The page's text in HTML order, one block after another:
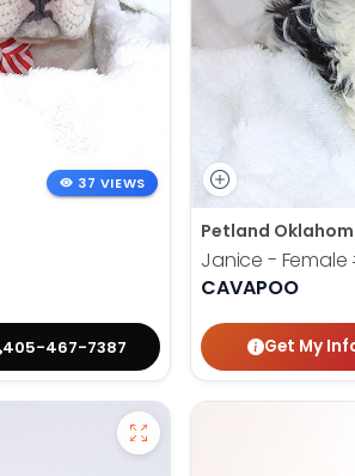
37 VIEWS
405-467-7387
Petland
Janice - Female
CAVAPOO
Get My